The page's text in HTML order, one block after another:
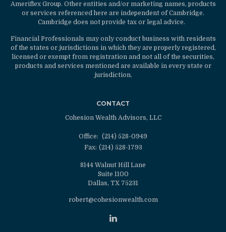
Ameriflex Group. Other entities and/or marketing names, products
or services referenced here are independent of Cambridge.
Cambridge does not provide tax or legal advice.
Financial Professionals may only conduct business with residents
of the states or jurisdictions in which they are properly registered,
licensed or exempt from registration and not all of the securities,
products and services mentioned are available in every state or
jurisdiction.
CONTACT
Cohesion Wealth Advisors, LLC
Office: (214) 528-0949
Fax: (214) 528-1793
8144 Walnut Hill Lane
Suite 1100
Dallas, TX 75231
robert@cohesionwealth.com